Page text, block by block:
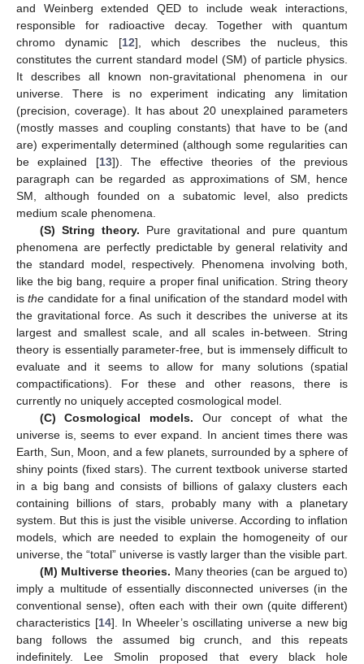
and Weinberg extended QED to include weak interactions,
responsible for radioactive decay. Together with quantum
chromo dynamic [12], which describes the nucleus, this
constitutes the current standard model (SM) of particle physics.
It describes all known non-gravitational phenomena in our
universe. There is no experiment indicating any limitation
(precision, coverage). It has about 20 unexplained parameters
(mostly masses and coupling constants) that have to be (and
are) experimentally determined (although some regularities can
be explained [13]). The effective theories of the previous
paragraph can be regarded as approximations of SM, hence
SM, although founded on a subatomic level, also predicts
medium scale phenomena.
(S) String theory. Pure gravitational and pure quantum
phenomena are perfectly predictable by general relativity and
the standard model, respectively. Phenomena involving both,
like the big bang, require a proper final unification. String theory
isthe candidate for a final unification of the standard model with
the gravitational force. As such it describes the universe at its
largest and smallest scale, and all scales in-between. String
theory is essentially parameter-free, but is immensely difficult to
evaluate and it seems to allow for many solutions (spatial
compactifications). For these and other reasons, there is
currently no uniquely accepted cosmological model.
(C) Cosmological models. Our concept of what the
universe is, seems to ever expand. In ancient times there was
Earth, Sun, Moon, and a few planets, surrounded by a sphere of
shiny points (fixed stars). The current textbook universe started
in a big bang and consists of billions of galaxy clusters each
containing billions of stars, probably many with a planetary
system. But this is just the visible universe. According to inflation
models, which are needed to explain the homogeneity of our
universe, the “total” universe is vastly larger than the visible part.
(M) Multiverse theories. Many theories (can be argued to)
imply a multitude of essentially disconnected universes (in the
conventional sense), often each with their own (quite different)
characteristics [14]. In Wheeler’s oscillating universe a new big
bang follows the assumed big crunch, and this repeats
indefinitely. Lee Smolin proposed that every black hole